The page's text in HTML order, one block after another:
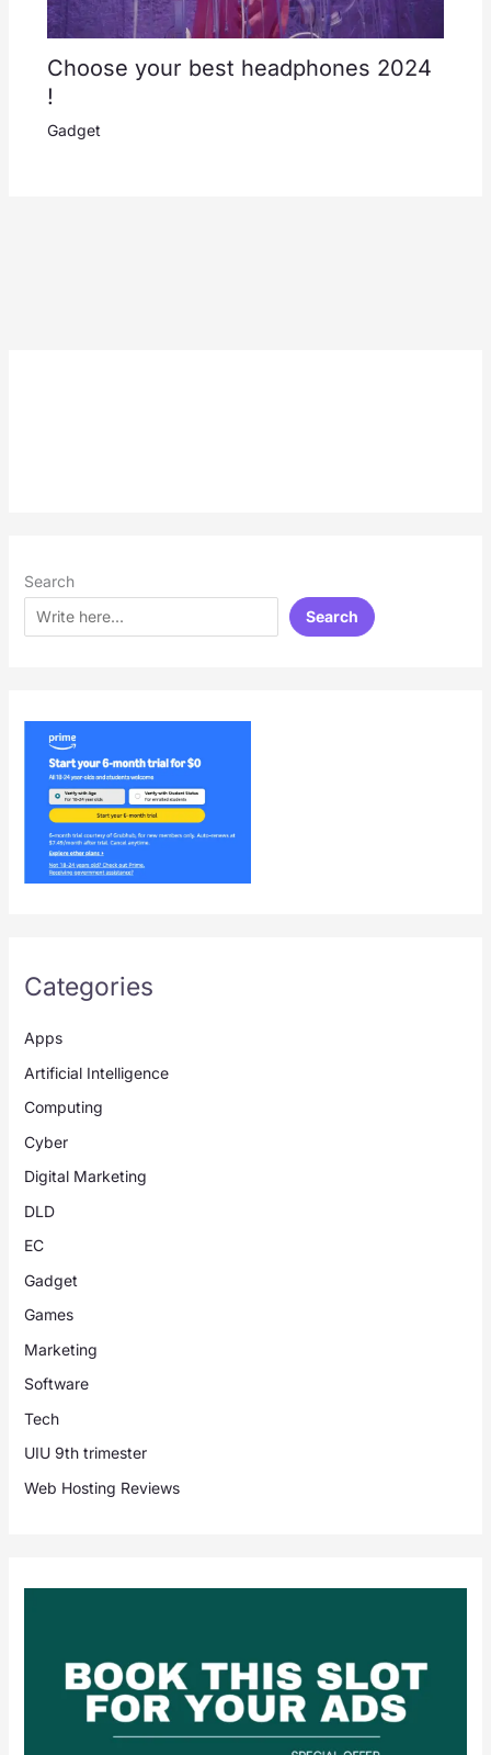
Choose your best headphones 2024
!
Gadget
Search
Search
Categories
Apps
Artificial Intelligence
Computing
Cyber
Digital Marketing
DLD
EC
Gadget
Games
Marketing
Software
Tech
UIU 9th trimester
Web Hosting Reviews